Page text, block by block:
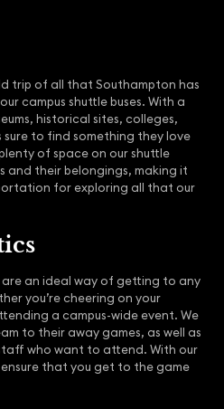
trip of all that Southampton has
campus shuttle buses. With a
historical sites, colleges,
sure to find something they love
of space on our shuttle
and their belongings, making it
for exploring all that our
are an ideal way of getting to any
you’re cheering on your
a campus-wide event. We
to their away games, as well as
who want to attend. With our
ensure that you get to the game